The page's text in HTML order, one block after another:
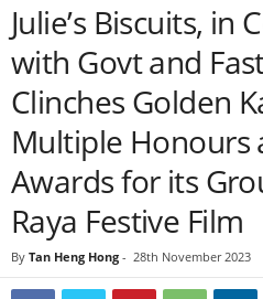
Julie’s Biscuits, in
with Govt and
Clinches Golden
Multiple Honours
Awards for its
Raya Festive Film
By Tan Heng Hong - 28th November 2023